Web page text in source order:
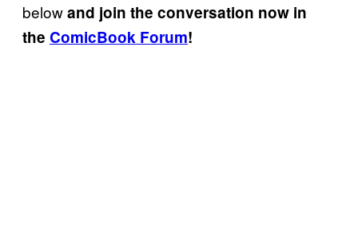
belowand join the conversation now in
the ComicBook Forum!